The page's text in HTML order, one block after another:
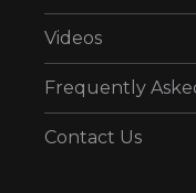
Videos
Frequently
Contact Us